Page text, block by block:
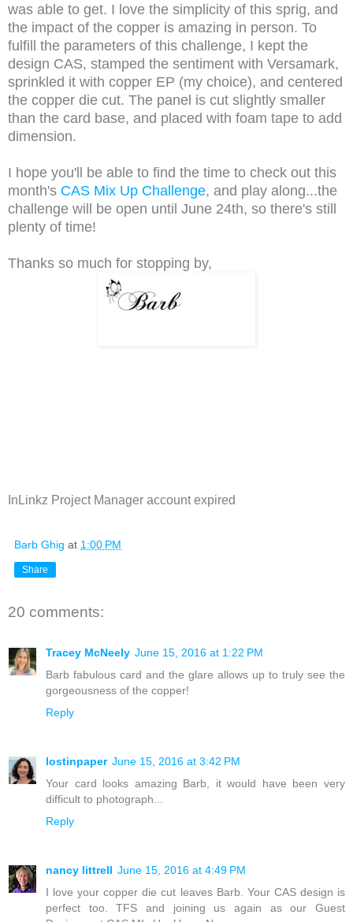
was able to get. I love the simplicity of this sprig, and
the impact of the copper is amazing in person. To
fulfill the parameters of this challenge, I kept the
design CAS, stamped the sentiment with Versamark,
sprinkled it with copper EP (my choice), and centered
the copper die cut. The panel is cut slightly smaller
than the card base, and placed with foam tape to add
dimension.
I hope you'll be able to find the time to check out this
month's CAS Mix Up Challenge, and play along...the
challenge will be open until June 24th, so there's still
plenty of time!
Thanks so much for stopping by,
InLinkz Project Manager account expired
Barb Ghig at 1:00 PM
Share
20 comments:
Tracey McNeely June 15, 2016 at 1:22 PM
Barb fabulous card and the glare allows up to truly see the
gorgeousness of the copper!
Reply
lostinpaper June 15, 2016 at 3:42 PM
Your card looks amazing Barb, it would have been very
difficult to photograph...
Reply
nancy littrell June 15, 2016 at 4:49 PM
I love your copper die cut leaves Barb. Your CAS design is
perfect too. TFS and joining us again as our Guest